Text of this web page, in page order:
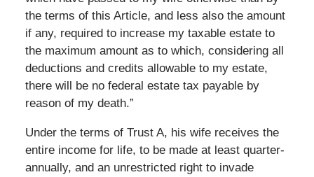
the terms of this Article, and less also the amount
if any, required to increase my taxable estate to
the maximum amount as to which, considering all
deductions and credits allowable to my estate,
there will be no federal estate tax payable by
reason of my death.”
Under the terms of Trust A, his wife receives the
entire income for life, to be made at least quarter-
annually, and an unrestricted right to invade